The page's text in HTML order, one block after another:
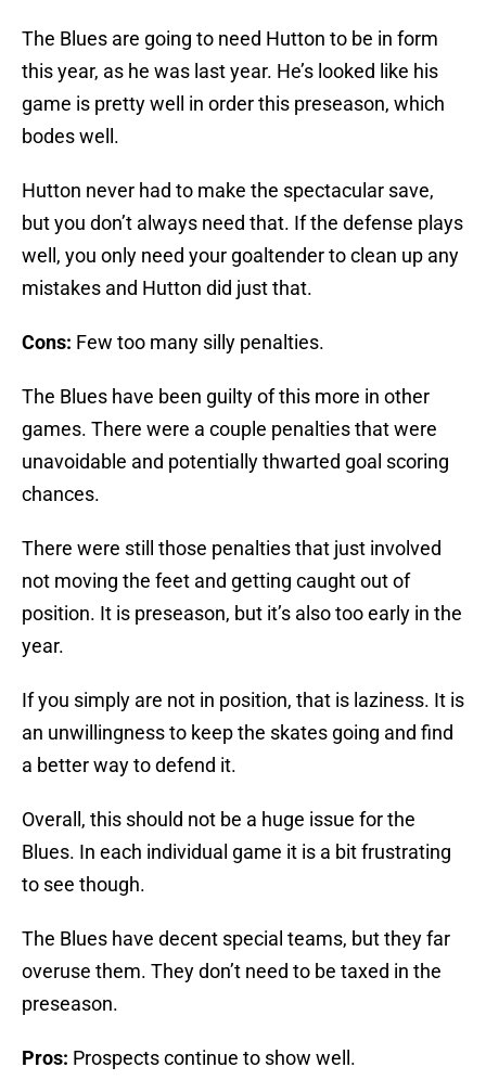
The Blues are going to need Hutton to be in form
this year, as he was last year. He’s looked like his
game is pretty well in order this preseason, which
bodes well.
Hutton never had to make the spectacular save,
but you don’t always need that. If the defense plays
well, you only need your goaltender to clean up any
mistakes and Hutton did just that.
Cons: Few too many silly penalties.
The Blues have been guilty of this more in other
games. There were a couple penalties that were
unavoidable and potentially thwarted goal scoring
chances.
There were still those penalties that just involved
not moving the feet and getting caught out of
position. It is preseason, but it’s also too early in the
year.
If you simply are not in position, that is laziness. It is
an unwillingness to keep the skates going and find
a better way to defend it.
Overall, this should not be a huge issue for the
Blues. In each individual game it is a bit frustrating
to see though.
The Blues have decent special teams, but they far
overuse them. They don’t need to be taxed in the
preseason.
Pros: Prospects continue to show well.